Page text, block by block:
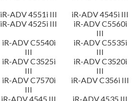
iR-ADV 4551i III
iR-ADV 4545i III
iR-ADV 4525i III
iR-ADV C5560i
III
iR-ADV C5540i
III
iR-ADV C5535i
III
iR-ADV C3525i
III
iR-ADV C3520i
III
iR-ADV C7570i
III
iR-ADV C356i III
iR-ADV 4545 III
iR-ADV 4535 III